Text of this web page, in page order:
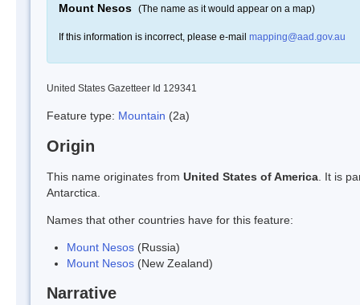
Mount Nesos (The name as it would appear on a map)
If this information is incorrect, please e-mail mapping@aad.gov.au
United States Gazetteer Id 129341
Feature type: Mountain (2a)
Origin
This name originates from United States of America . It is
Antarctica.
Names that other countries have for this feature:
Mount Nesos (Russia)
Mount Nesos (New Zealand)
Narrative